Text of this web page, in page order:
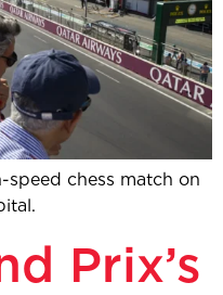
speed chess match on
Prix’s